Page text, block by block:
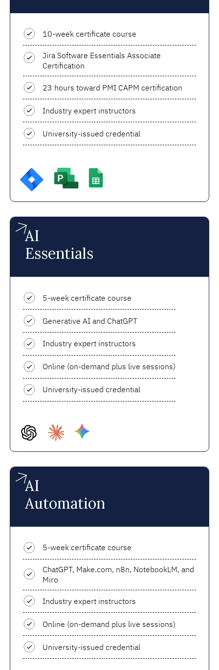
10-week certificate course
Jira Software Essentials Associate
Certification
23 hours toward PMI CAPM certification
Industry expert instructors
University-issued credential
AI
Essentials
5-week certificate course
Generative AI and ChatGPT
Industry expert instructors
Online (on-demand plus live sessions)
University-issued credential
AI
Automation
5-week certificate course
ChatGPT, Make.com, n8n, NotebookLM, and
Miro
Industry expert instructors
Online (on-demand plus live sessions)
University-issued credential